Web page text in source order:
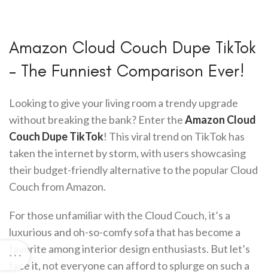
Amazon Cloud Couch Dupe TikTok
– The Funniest Comparison Ever!
Looking to give your living room a trendy upgrade
without breaking the bank? Enter theAmazon Cloud
Couch Dupe TikTok! This viral trend on TikTok has
taken the internet by storm, with users showcasing
their budget-friendly alternative to the popular Cloud
Couch from Amazon.
For those unfamiliar with the Cloud Couch, it’s a
luxurious and oh-so-comfy sofa that has become a
favorite among interior design enthusiasts. But let’s
face it, not everyone can afford to splurge on such a